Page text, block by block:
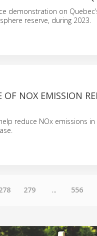
demonstration on
reserve, during 2023.
OF NOX EMISSION
reduce NOx emissions in
279 ... 556